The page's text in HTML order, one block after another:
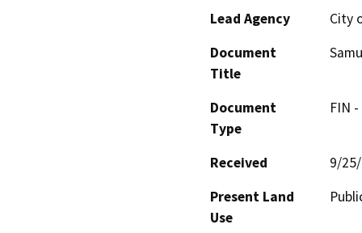
Lead Agency
City
Document
Title
Document
Type
FIN
Received
9/
Present Land
Use